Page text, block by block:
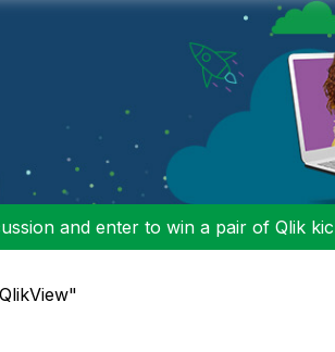
and enter to win a pair of Qlik